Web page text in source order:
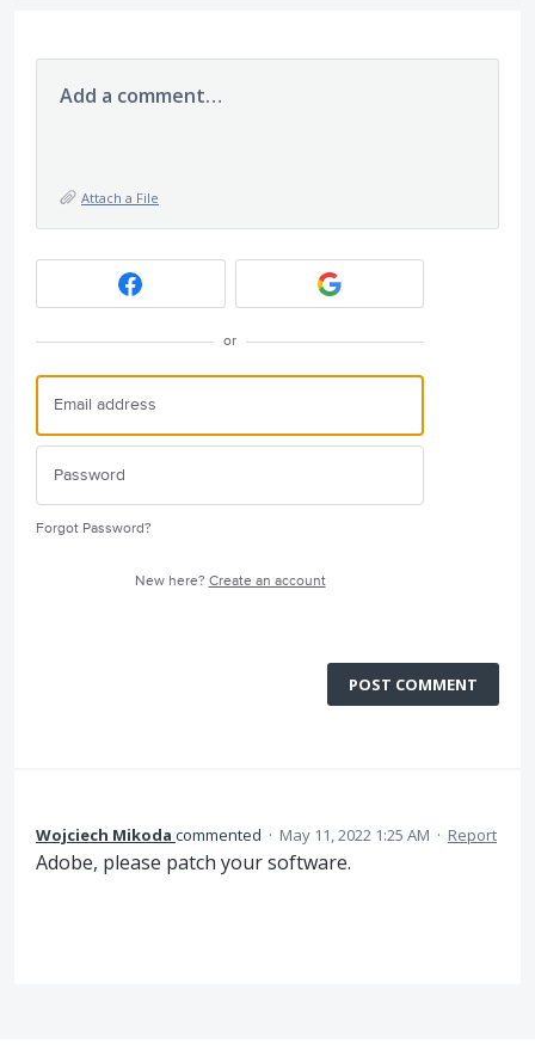
Add a comment…
Attach a File
or
Forgot Password?
New here? Create an account
POST COMMENT
Wojciech Mikoda commented · May 11, 2022 1:25 AM · Report
Adobe, please patch your software.